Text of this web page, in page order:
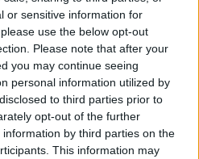
or sensitive information for
use the below opt-out
Please note that after your
you may continue seeing
personal information utilized by
to third parties prior to
opt-out of the further
by third parties on the
This information may